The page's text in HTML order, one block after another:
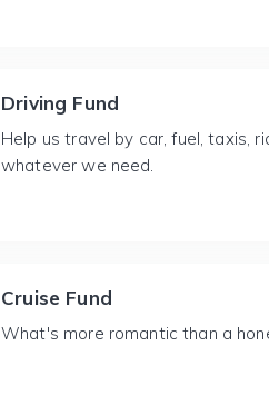
Driving Fund
Help us travel by car, fuel, taxis,
whatever we need.
Cruise Fund
What's more romantic than a